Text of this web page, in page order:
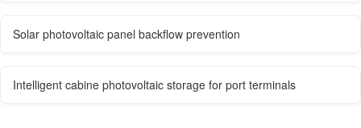
Solar photovoltaic panel backflow prevention
Intelligent cabine photovoltaic storage for port terminals